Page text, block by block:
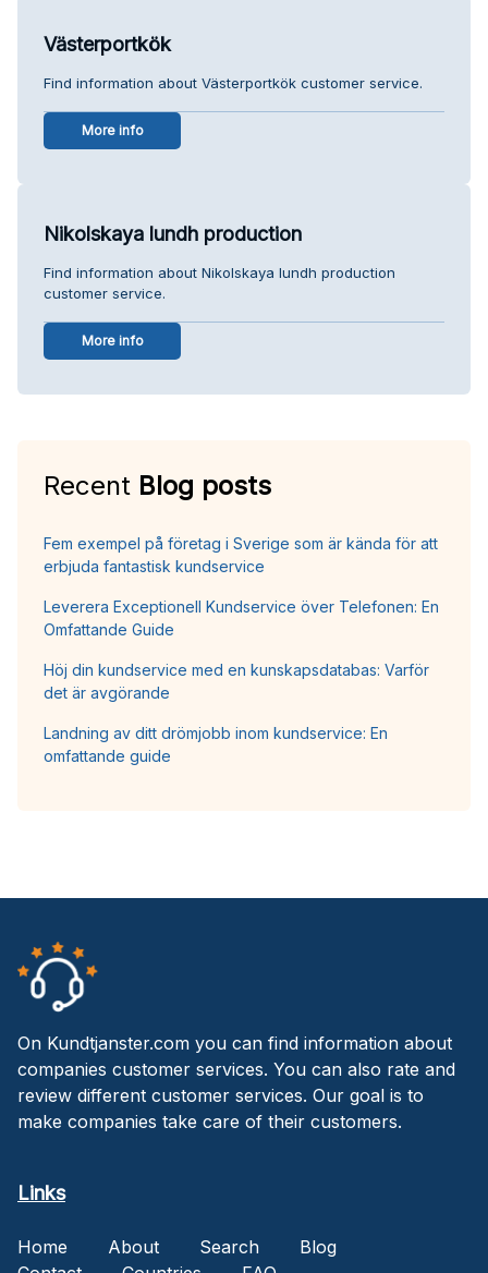
Västerportkök
Find information about Västerportkök customer service.
More info
Nikolskaya lundh production
Find information about Nikolskaya lundh production
customer service.
More info
Recent Blog posts
Fem exempel på företag i Sverige som är kända för att
erbjuda fantastisk kundservice
Leverera Exceptionell Kundservice över Telefonen: En
Omfattande Guide
Höj din kundservice med en kunskapsdatabas: Varför
det är avgörande
Landning av ditt drömjobb inom kundservice: En
omfattande guide
On Kundtjanster.com you can find information about
companies customer services. You can also rate and
review different customer services. Our goal is to
make companies take care of their customers.
Links
Home About Search
Blog